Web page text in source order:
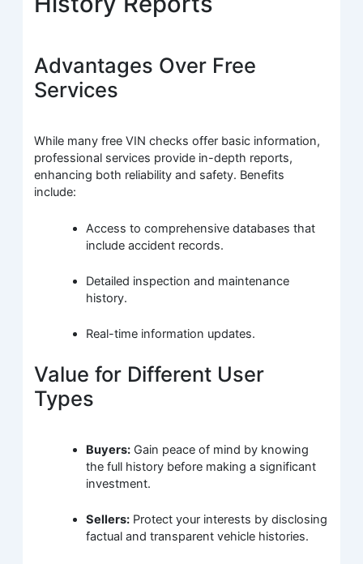
Advantages Over Free
Services
While many free VIN checks offer basic information,
professional services provide in-depth reports,
enhancing both reliability and safety. Benefits
include:
Access to comprehensive databases that
include accident records.
Detailed inspection and maintenance
history.
Real-time information updates.
Value for Different User
Types
Buyers: Gain peace of mind by knowing
the full history before making a significant
investment.
Sellers: Protect your interests by disclosing
factual and transparent vehicle histories.